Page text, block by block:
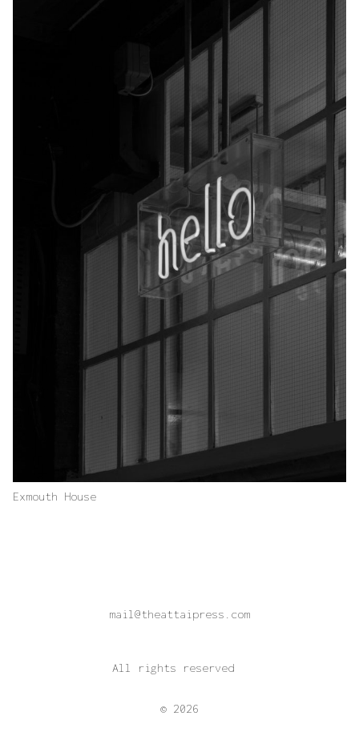
Exmouth House
mail@theattaipress.com
All rights reserved
© 2026